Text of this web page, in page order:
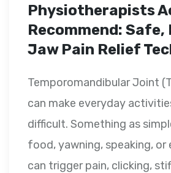
Physiotherapists
Recommend:
Jaw Pain Relief
Temporomandibular Joint
can make everyday
difficult. Something as
food, yawning, speaking, or
can trigger pain, clicking,